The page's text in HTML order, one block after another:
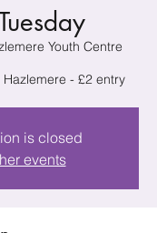
Youth Centre
- £2 entry
is closed
events